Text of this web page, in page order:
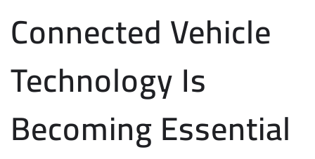
Connected Vehicle
Technology Is
Becoming Essential